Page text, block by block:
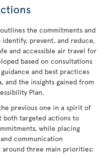
the commitments and
prevent, and reduce,
and accessible air travel for
based on consultations
and best practices
and the insights gained from
Plan.
previous one in a spirit of
both targeted actions to
while placing
communication
around three main priorities: